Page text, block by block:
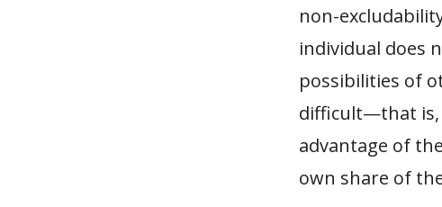
non-
individual does
possibilities of
difficult—that is,
advantage of
own share of